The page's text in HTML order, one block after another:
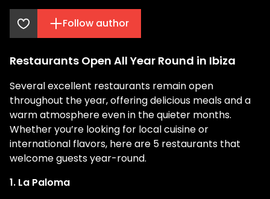
Follow author
Restaurants Open All Year Round in Ibiza
Several excellent restaurants remain open
throughout the year, offering delicious meals and a
warm atmosphere even in the quieter months.
Whether you’re looking for local cuisine or
international flavors, here are 5 restaurants that
welcome guests year-round.
1. La Paloma